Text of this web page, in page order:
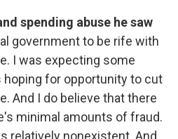
spending abuse he saw
government to be rife with
I was expecting some
hoping for opportunity to cut
And I do believe that there
minimal amounts of fraud.
relatively nonexistent. And